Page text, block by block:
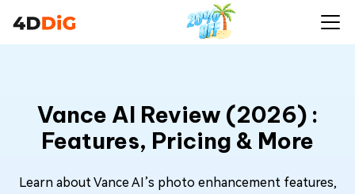
Vance AI Review (2026) :
Features, Pricing & More
Learn about Vance AI’s photo enhancement features,